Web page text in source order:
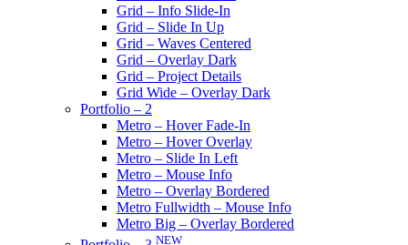
Grid – Info Slide-In
Grid – Slide In Up
Grid – Waves Centered
Grid – Overlay Dark
Grid – Project Details
Grid Wide – Overlay Dark
Portfolio – 2
Metro – Hover Fade-In
Metro – Hover Overlay
Metro – Slide In Left
Metro – Mouse Info
Metro – Overlay Bordered
Metro Fullwidth – Mouse Info
Metro Big – Overlay Bordered
NEW